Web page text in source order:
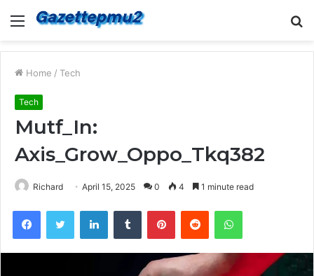
Menu
Home / Tech
Tech
Mutf_In:
Axis_Grow_Oppo_Tkq382
Richard April 15, 2025 0 4 1 minute read
FacebookTwitter LinkedInTumblr PinterestReddit WhatsApp